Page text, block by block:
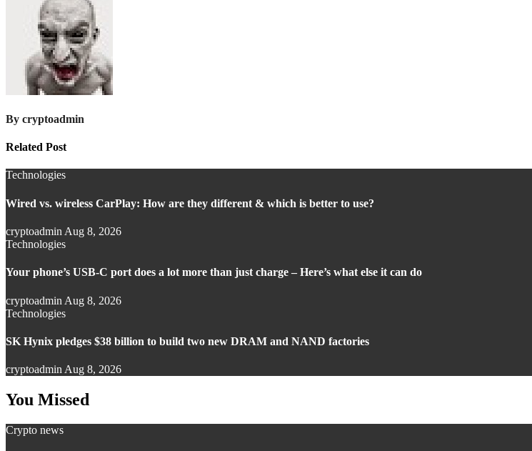
By cryptoadmin
Related Post
Technologies
Wired vs. wireless CarPlay: How are they different & which is better to use?
cryptoadmin Aug 8, 2026
Technologies
Your phone’s USB-C port does a lot more than just charge – Here’s what else it can do
cryptoadmin Aug 8, 2026
Technologies
SK Hynix pledges $38 billion to build two new DRAM and NAND factories
cryptoadmin Aug 8, 2026
You Missed
Crypto news